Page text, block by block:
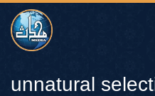
unnatural